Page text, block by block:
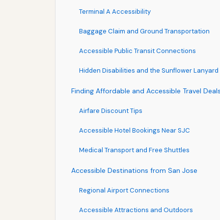
Terminal A Accessibility
Baggage Claim and Ground Transportation
Accessible Public Transit Connections
Hidden Disabilities and the Sunflower Lanyard
Finding Affordable and Accessible Travel
Airfare Discount Tips
Accessible Hotel Bookings Near SJC
Medical Transport and Free Shuttles
Accessible Destinations from San Jose
Regional Airport Connections
Accessible Attractions and Outdoors